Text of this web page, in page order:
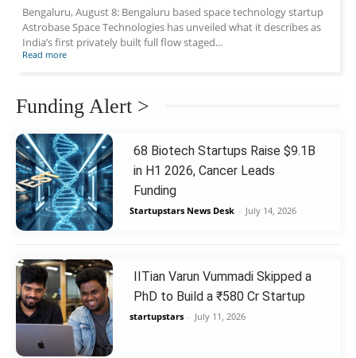
Bengaluru, August 8: Bengaluru based space technology startup
Astrobase Space Technologies has unveiled what it describes as
India’s first privately built full flow staged...
Read more
Funding Alert >
68 Biotech Startups Raise $9.1B
in H1 2026, Cancer Leads
Funding
Startupstars News Desk - July 14, 2026
IITian Varun Vummadi Skipped a
PhD to Build a ₹580 Cr Startup
startupstars - July 11, 2026